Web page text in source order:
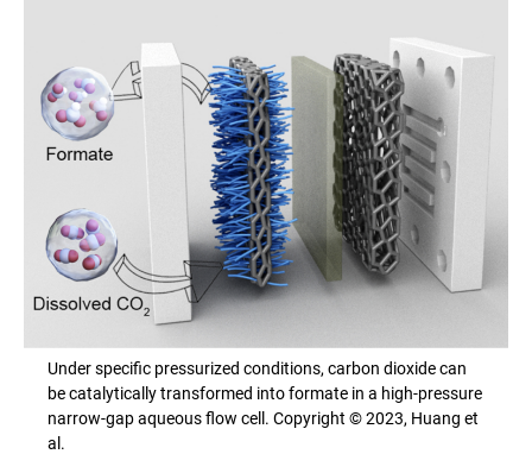
Under specific pressurized conditions, carbon dioxide can
be catalytically transformed into formate in a high-pressure
narrow-gap aqueous flow cell. Copyright © 2023, Huang et
al.